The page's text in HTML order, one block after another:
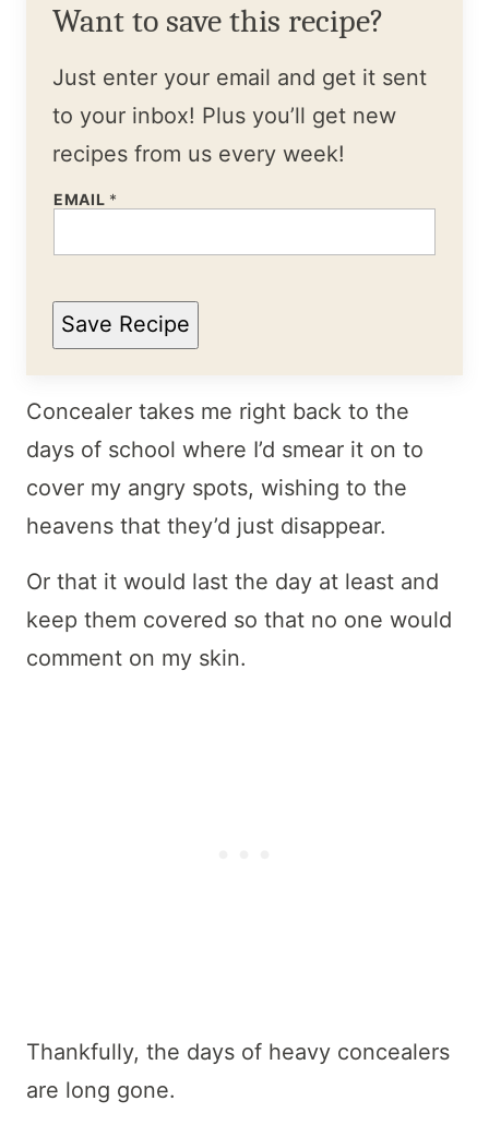
Want to save this recipe?
Just enter your email and get it sent
to your inbox! Plus you’ll get new
recipes from us every week!
EMAIL *
Save Recipe
Concealer takes me right back to the
days of school where I’d smear it on to
cover my angry spots, wishing to the
heavens that they’d just disappear.
Or that it would last the day at least and
keep them covered so that no one would
comment on my skin.
Thankfully, the days of heavy concealers
are long gone.